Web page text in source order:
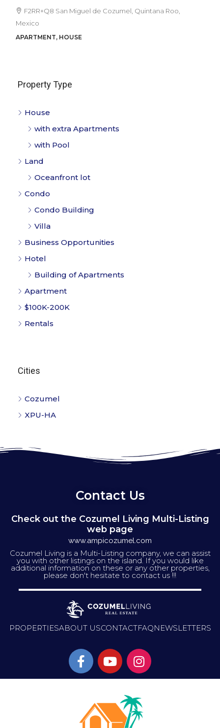
F2RR+Q8 San Miguel de Cozumel, Quintana Roo,
Mexico
APARTMENT, HOUSE
Property Type
House
with extra Apartments
with Pool
Land
Oceanfront lot
Condo
Condo Building
Villa
Business Opportunities
Hotel
Building of Apartments
Apartment
$100K-200K
Rentals
Cities
Cozumel
XPU-HA
Contact Us
Check out the Cozumel Living Multi-Listing
web page
www.ampicozumel.com
Cozumel Living is a Multi-Listing company, we can assist
you with other listings on the island. If you would like
additional information on these or any other properties,
please don't hesitate to contact us !!!
PROPERTIESABOUT USCONTACTFAQNEWSLETTERS